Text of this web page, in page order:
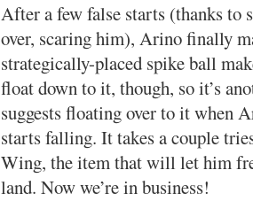
After a few false starts (thanks to
over, scaring him), Arino finally
strategically-placed spike ball
float down to it, though, so it’s
suggests floating over to it when
starts falling. It takes a couple
Wing, the item that will let him
land. Now we’re in business!